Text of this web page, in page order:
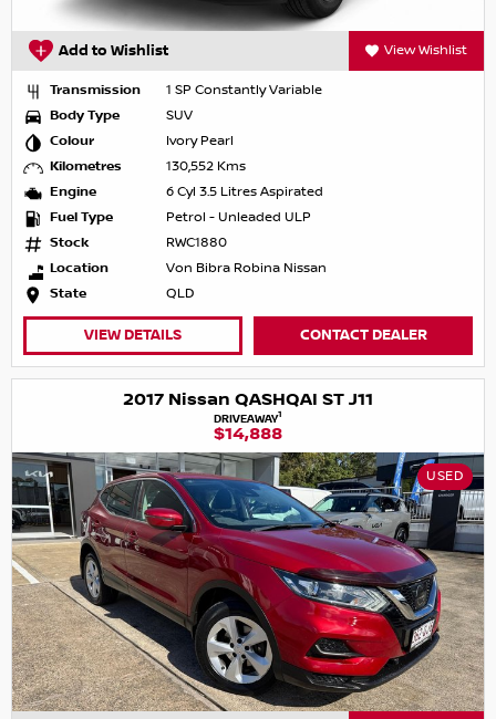
Add to Wishlist View Wishlist
Transmission
1 SP Constantly Variable
Body Type
SUV
Colour
Ivory Pearl
Kilometres
130,552 Kms
Engine
6 Cyl 3.5 Litres Aspirated
Fuel Type
Petrol - Unleaded ULP
Stock
RWC1880
Location
Von Bibra Robina Nissan
State
QLD
VIEW DETAILS CONTACT DEALER
2017 Nissan QASHQAI ST J11
DRIVEAWAY1
$14,888
USED